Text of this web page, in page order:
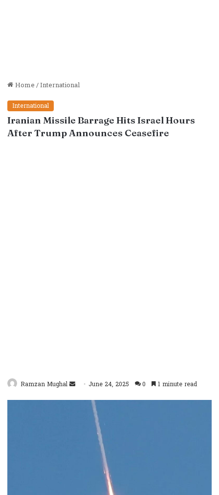
Home/International
International
Iranian Missile Barrage Hits Israel Hours
After Trump Announces Ceasefire
Ramzan Mughal
SendJune 24, 2025 0 1 minute read